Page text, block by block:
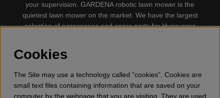
your supervision. GARDENA robotic lawn mower is the
quietest lawn mower on the market. We have the largest
selection of accessories and spare parts for Husqvarna
trimmers, Cultivators, Leaf Blower, Snow thrower, High
tool, Oil, Grease, Toys for kids ETC.
Cookies
The Site may use a technology called “cookies”. Cookies are
small text files containing information that are saved on your
computer by the webpage that you are visiting. They are used